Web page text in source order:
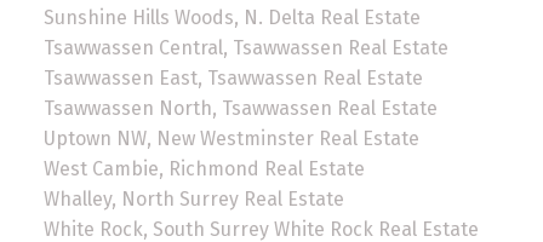
Sunshine Hills Woods, N. Delta Real Estate
Tsawwassen Central, Tsawwassen Real Estate
Tsawwassen East, Tsawwassen Real Estate
Tsawwassen North, Tsawwassen Real Estate
Uptown NW, New Westminster Real Estate
West Cambie, Richmond Real Estate
Whalley, North Surrey Real Estate
White Rock, South Surrey White Rock Real Estate